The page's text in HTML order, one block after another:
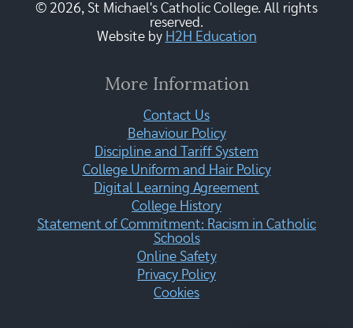
© 2026, St Michael's Catholic College. All rights
reserved.
Website by H2H Education
More Information
Contact Us
Behaviour Policy
Discipline and Tariff System
College Uniform and Hair Policy
Digital Learning Agreement
College History
Statement of Commitment: Racism in Catholic
Schools
Online Safety
Privacy Policy
Cookies